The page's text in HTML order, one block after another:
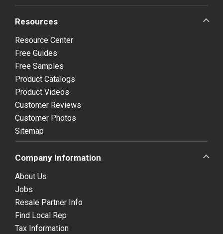
Resources
Resource Center
Free Guides
Free Samples
Product Catalogs
Product Videos
Customer Reviews
Customer Photos
Sitemap
Company Information
About Us
Jobs
Resale Partner Info
Find Local Rep
Tax Information